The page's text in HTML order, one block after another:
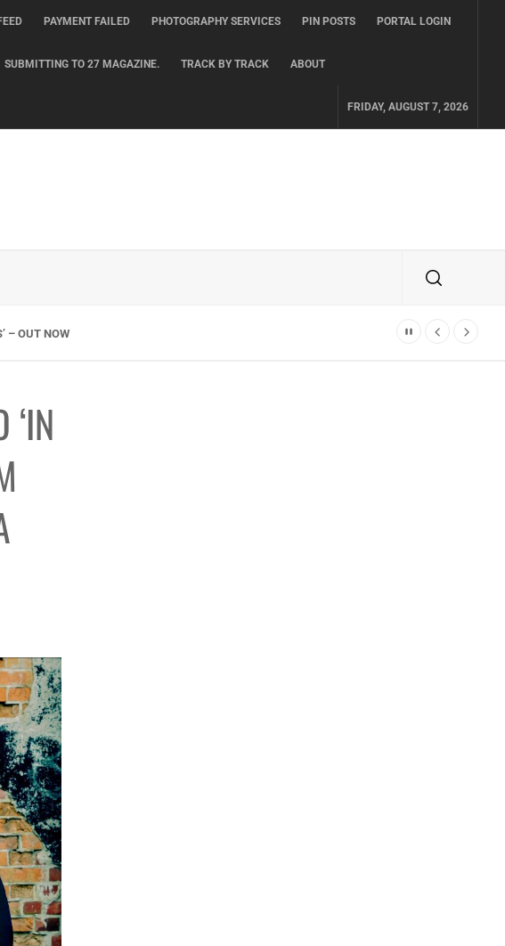
PAYMENT FAILED PHOTOGRAPHY SERVICES PIN POSTS PORTAL LOGIN
SUBMITTING TO 27 MAGAZINE. TRACK BY TRACK ABOUT
FRIDAY, AUGUST 7, 2026
– OUT NOW